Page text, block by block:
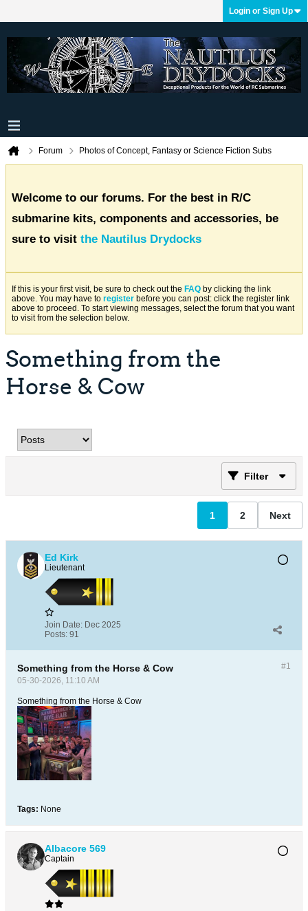
Login or Sign Up
Forum Photos of Concept, Fantasy or Science Fiction Subs
Welcome to our forums. For the best in R/C
submarine kits, components and accessories, be
sure to visit the Nautilus Drydocks
If this is your first visit, be sure to check out the FAQ by clicking the link
above. You may have to register before you can post: click the register link
above to proceed. To start viewing messages, select the forum that you want
to visit from the selection below.
Something from the
Horse & Cow
Filter
1 2 Next
Ed Kirk
Lieutenant
Join Date: Dec 2025
Posts: 91
#1
Something from the Horse & Cow
05-30-2026, 11:10 AM
Something from the Horse & Cow
Tags: None
Albacore 569
Captain